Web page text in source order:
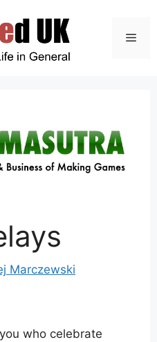
Marczewski
who celebrate